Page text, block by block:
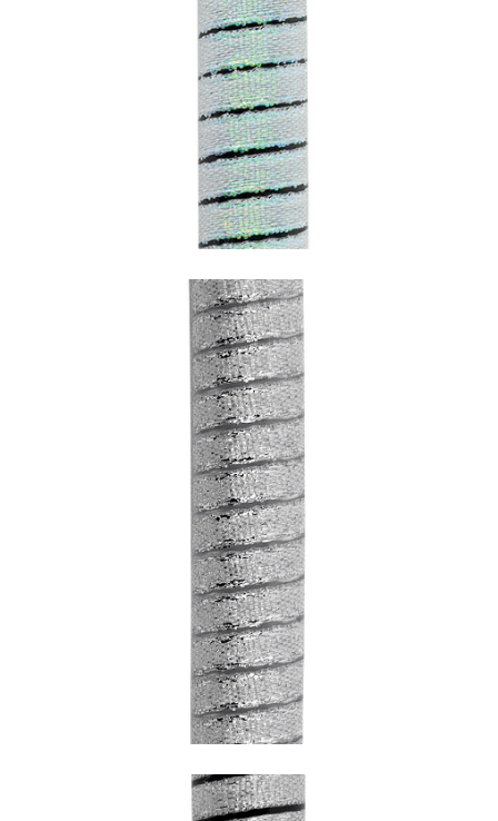
SNAKE PERLESCENT WITH BLACK
UNDERCOATING (AQUAMARINE)
SNAKE CHROME WITH TRANSPARENT
UNDERCOATING